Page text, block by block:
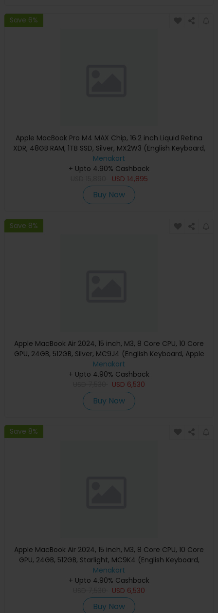
Save 6%
Apple MacBook Pro M4 MAX Chip, 16.2 inch Liquid Retina
XDR, 48GB RAM, 1TB SSD, Silver, MX2W3 (English Keyboard,
Apple Warranty)
Menakart
+ Upto 4.90% Cashback
USD 14,895
Buy Now
Save 8%
Apple MacBook Air 2024, 15 inch, M3, 8 Core CPU, 10 Core
GPU, 24GB, 512GB, Silver, MC9J4 (English Keyboard, Apple
Warranty)
Menakart
+ Upto 4.90% Cashback
USD 6,530
Buy Now
Save 8%
Apple MacBook Air 2024, 15 inch, M3, 8 Core CPU, 10 Core
GPU, 24GB, 512GB, Starlight, MC9K4 (English Keyboard,
Apple Warranty)
Menakart
+ Upto 4.90% Cashback
USD 6,530
Buy Now